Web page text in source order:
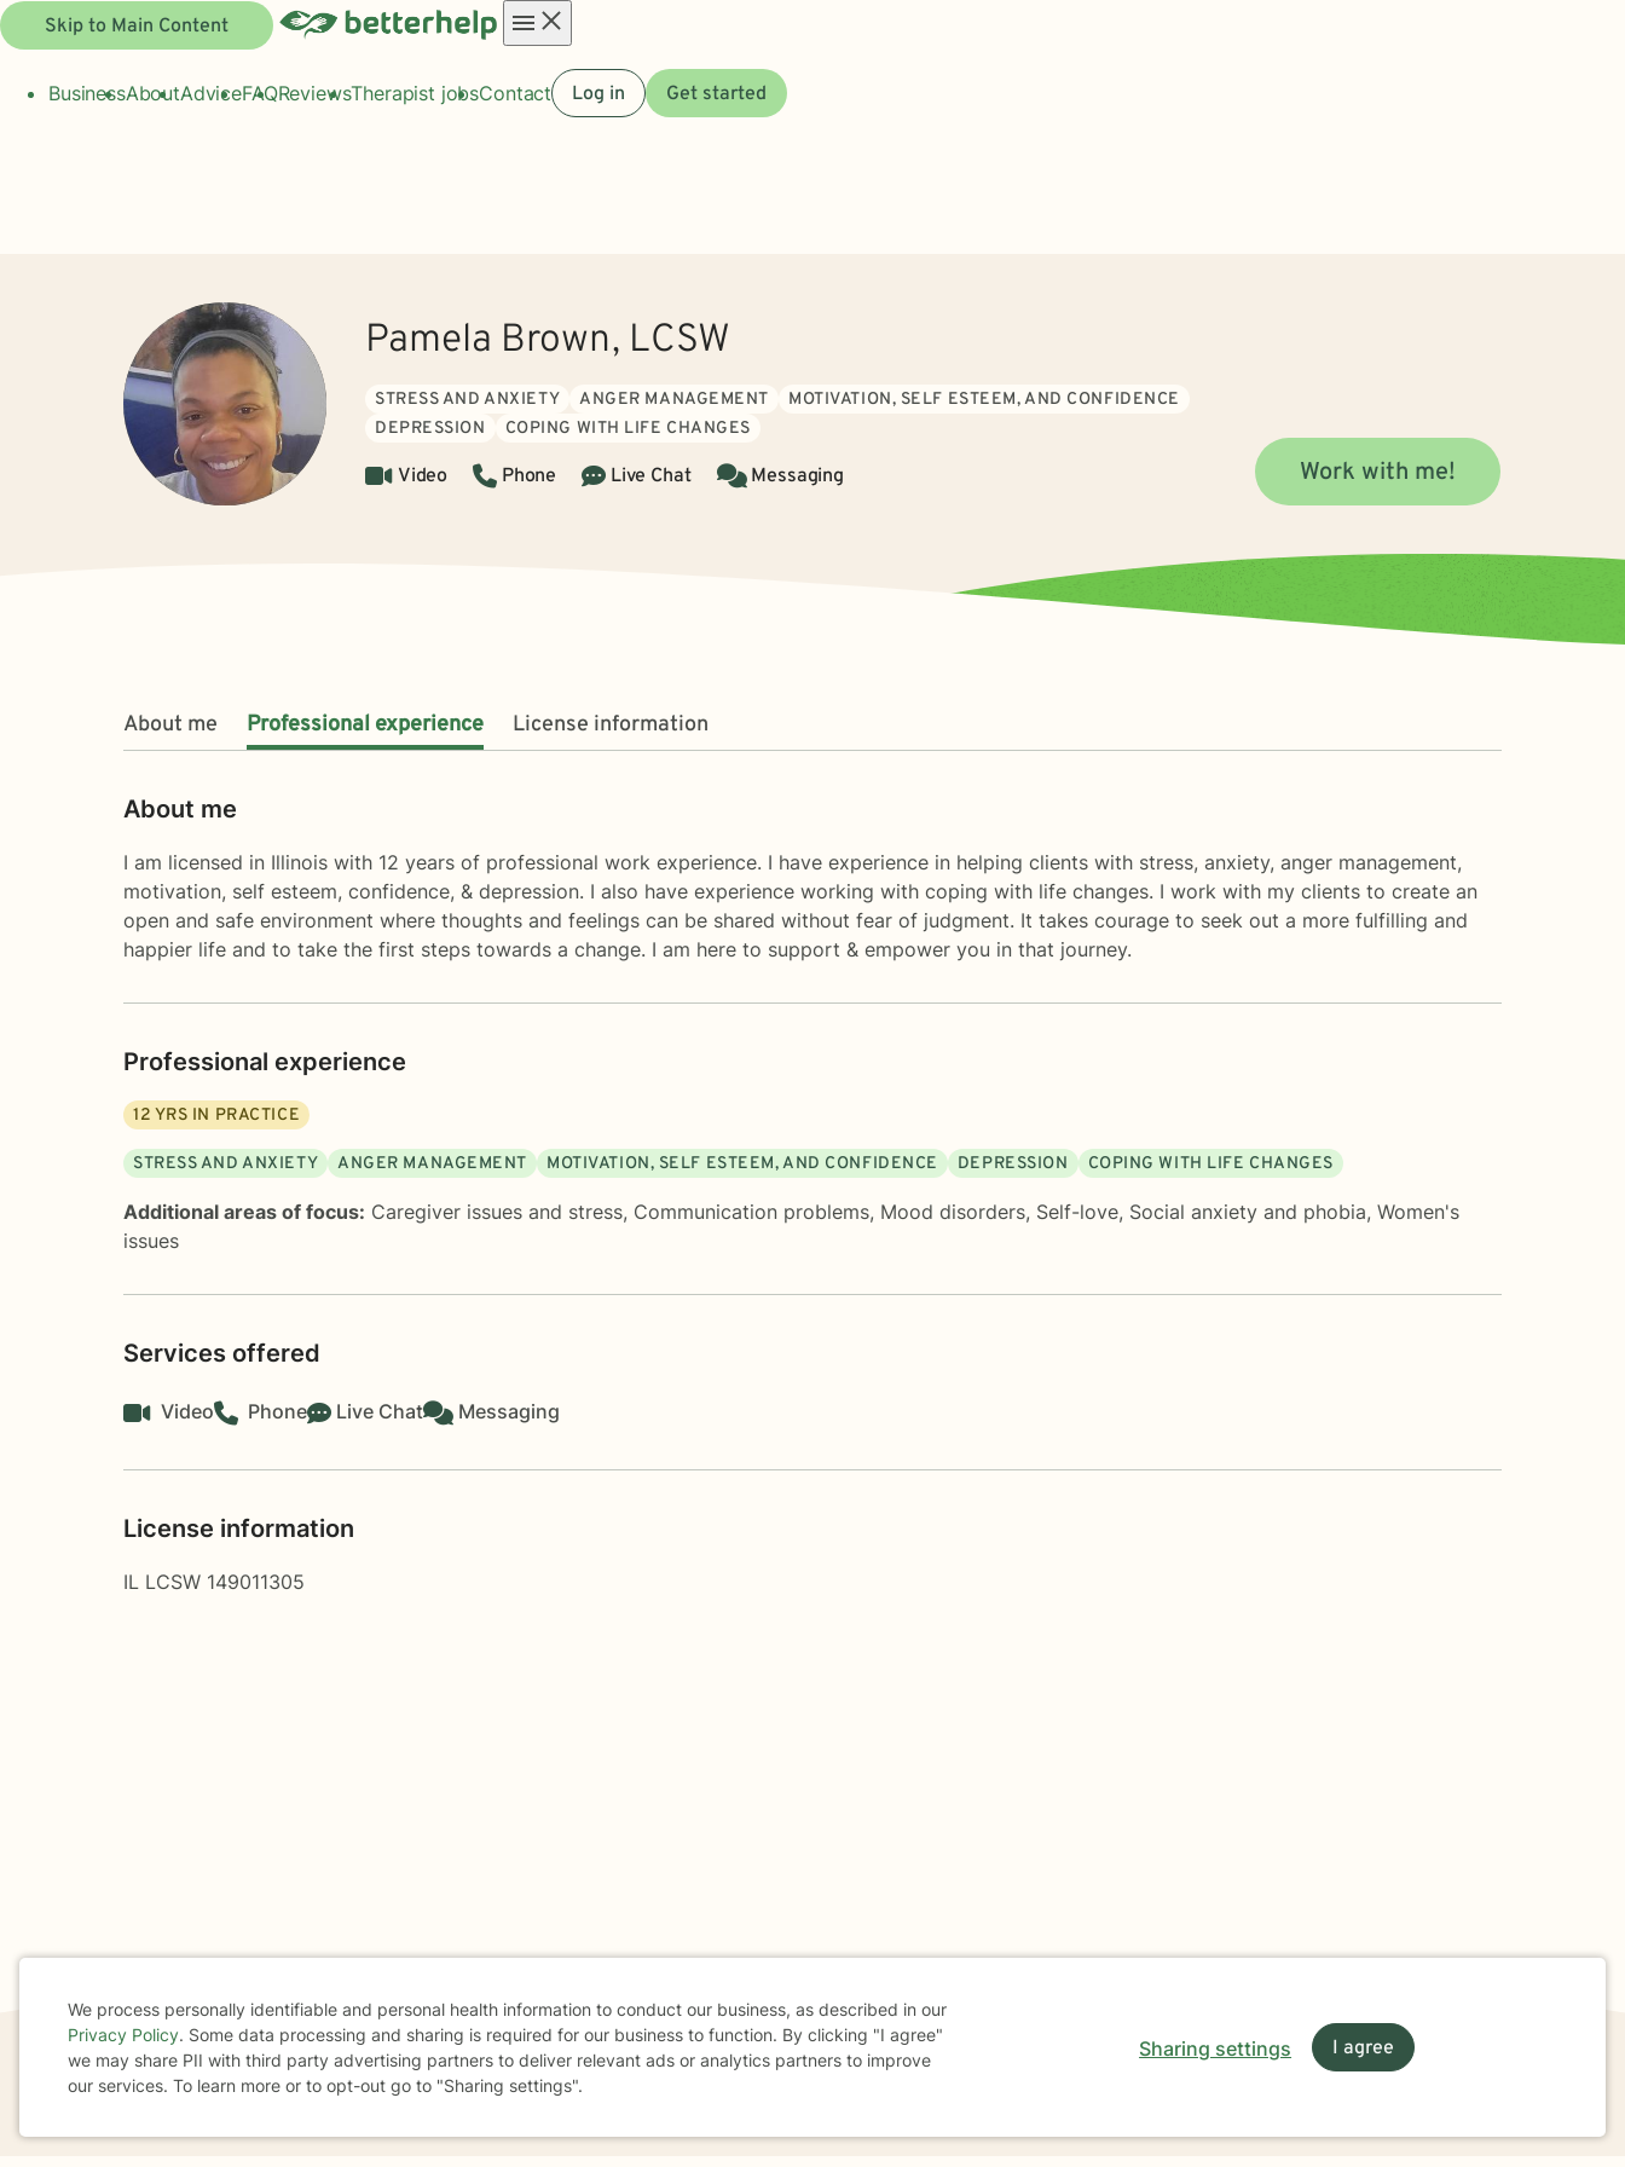
Skip to Main Content
menu
BusinessAboutAdviceFAQReviewsTherapist jobsContact Log in Get started
Pamela Brown, LCSW
STRESS AND ANXIETY ANGER MANAGEMENT
MOTIVATION, SELF ESTEEM, AND CONFIDENCE
DEPRESSION
COPING WITH LIFE CHANGES
Video Phone Live Chat Messaging Work with me!
About me Professional experience License information
About me
I am licensed in Illinois with 12 years of professional work experience. I have experience in helping clients with stress, anxiety, anger management,
motivation, self esteem, confidence, & depression. I also have experience working with coping with life changes. I work with my clients to create an
open and safe environment where thoughts and feelings can be shared without fear of judgment. It takes courage to seek out a more fulfilling and
happier life and to take the first steps towards a change. I am here to support & empower you in that journey.
Professional experience
12 YRS IN PRACTICE
STRESS AND ANXIETY ANGER MANAGEMENT MOTIVATION, SELF ESTEEM, AND CONFIDENCE DEPRESSION COPING WITH LIFE CHANGES
Additional areas of focus: Caregiver issues and stress, Communication problems, Mood disorders, Self-love, Social anxiety and phobia, Women's
issues
Services offered
Video Phone Live Chat Messaging
License information
IL LCSW 149011305
If you are in a crisis or any other person may be in danger - don't use this site.
Cookie
Consent
We process personally identifiable and personal health information to conduct our business, as described in our
Privacy Policy. Some data processing and sharing is required for our business to function. By clicking "I agree"
we may share PII with third party advertising partners to deliver relevant ads or analytics partners to improve
our services. To learn more or to opt-out go to "Sharing settings".
Sharing settings I agree